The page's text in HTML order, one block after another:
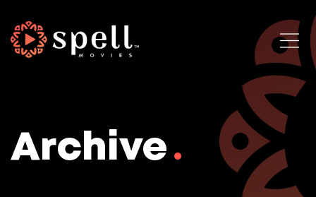
Archive